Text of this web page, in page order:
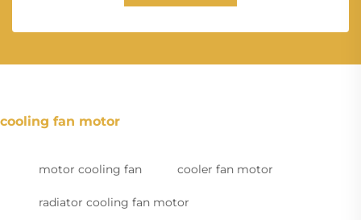
cooling fan motor
motor cooling fan cooler fan motor
radiator cooling fan motor